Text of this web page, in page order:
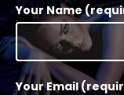
Contact
Us
-
Narrow
Your Name
Your Email